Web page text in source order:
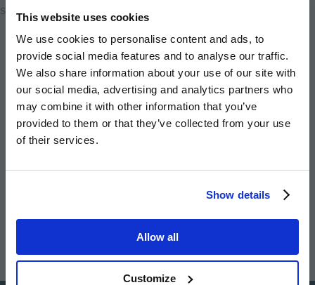
This website uses cookies
We use cookies to personalise content and ads, to
provide social media features and to analyse our traffic.
We also share information about your use of our site with
our social media, advertising and analytics partners who
may combine it with other information that you’ve
provided to them or that they’ve collected from your use
of their services.
Show details
Allow all
Customize
Share
Share
twitter
Share
on
facebook
Email
this
page
Image Image Image Image